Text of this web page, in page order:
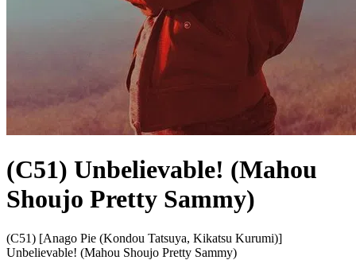
(C51) Unbelievable! (Mahou
Shoujo Pretty Sammy)
(C51) [Anago Pie (Kondou Tatsuya, Kikatsu Kurumi)]
Unbelievable! (Mahou Shoujo Pretty Sammy)